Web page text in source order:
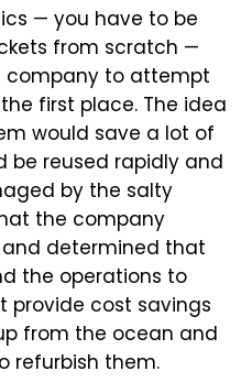
— you have to be
from scratch —
company to attempt
first place. The idea
would save a lot of
be reused rapidly and
by the salty
the company
determined that
the operations to
cost savings
from the ocean and
refurbish them.